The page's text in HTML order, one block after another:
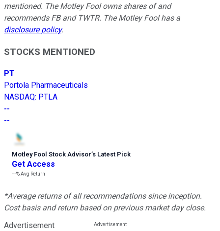
mentioned. The Motley Fool owns shares of and
recommends FB and TWTR. The Motley Fool has a
disclosure policy.
STOCKS MENTIONED
PT
Portola Pharmaceuticals
NASDAQ: PTLA
--
--
Motley Fool Stock Advisor’s Latest Pick
Get Access
---%Avg Return
*Average returns of all recommendations since inception.
Cost basis and return based on previous market day close.
Advertisement